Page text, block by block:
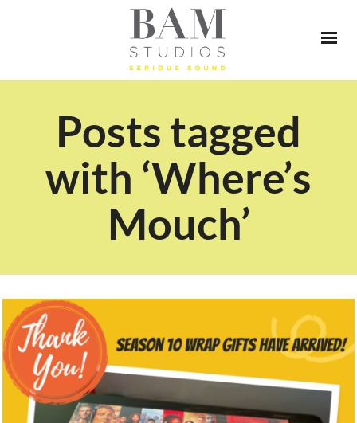
Posts tagged
with ‘Where’s
Mouch’